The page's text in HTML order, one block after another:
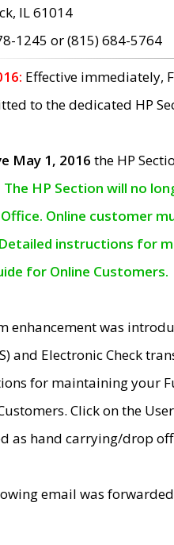
IL 61014
1245 or (815) 684-5764
Effective immediately,
to the dedicated HP
May 1, 2016 the HP
HP Section will no
Online customer
instructions for
for Online Customers.
enhancement was
and Electronic Check
for maintaining your
Click on the
as hand carrying/drop
email was